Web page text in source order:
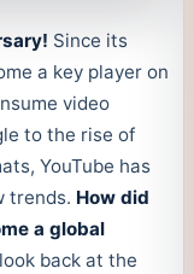
Since its
a key player on
video
to the rise of
YouTube has
trends. How did
a global
back at the